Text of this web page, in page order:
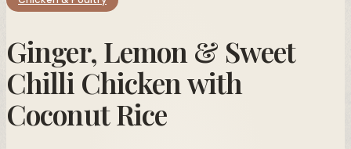
Ginger, Lemon & Sweet
Chilli Chicken with
Coconut Rice